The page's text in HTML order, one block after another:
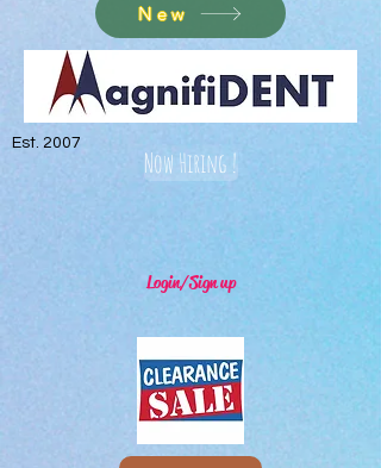
New
Est. 2007
Now Hiring !
Login/Sign up